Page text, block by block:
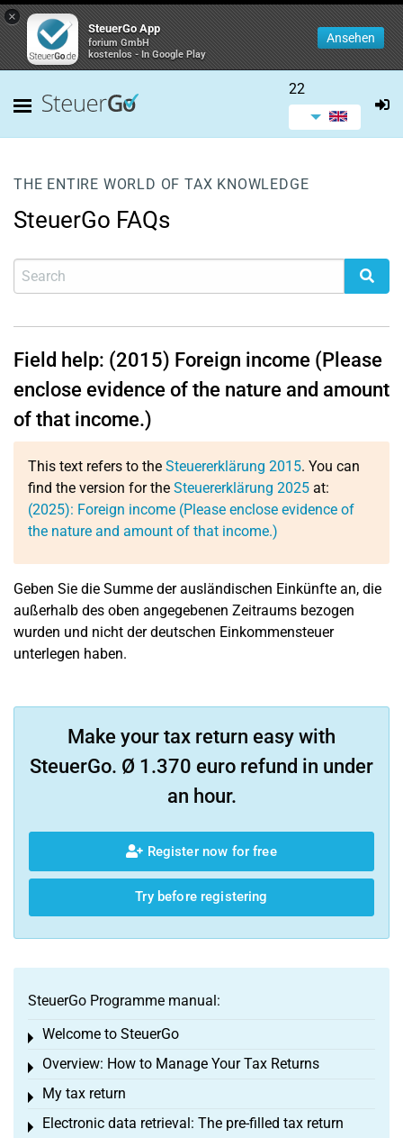
×
SteuerGo App
forium GmbH
kostenlos - In Google Play
Ansehen
22
THE ENTIRE WORLD OF TAX KNOWLEDGE
SteuerGo FAQs
Field help: (2015) Foreign income (Please
enclose evidence of the nature and amount
of that income.)
This text refers to the Steuererklärung 2015. You can
find the version for the Steuererklärung 2025 at:
(2025): Foreign income (Please enclose evidence of
the nature and amount of that income.)
Geben Sie die Summe der ausländischen Einkünfte an, die
außerhalb des oben angegebenen Zeitraums bezogen
wurden und nicht der deutschen Einkommensteuer
unterlegen haben.
Make your tax return easy with
SteuerGo. Ø 1.370 euro refund in under
an hour.
Register now for free
Try before registering
SteuerGo Programme manual:
Welcome to SteuerGo
Toggle menu
Overview: How to Manage Your Tax Returns
Toggle menu
My tax return
Toggle menu
Electronic data retrieval: The pre-filled tax return
Toggle menu